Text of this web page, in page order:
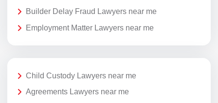
Builder Delay Fraud Lawyers near me
Employment Matter Lawyers near me
Child Custody Lawyers near me
Agreements Lawyers near me